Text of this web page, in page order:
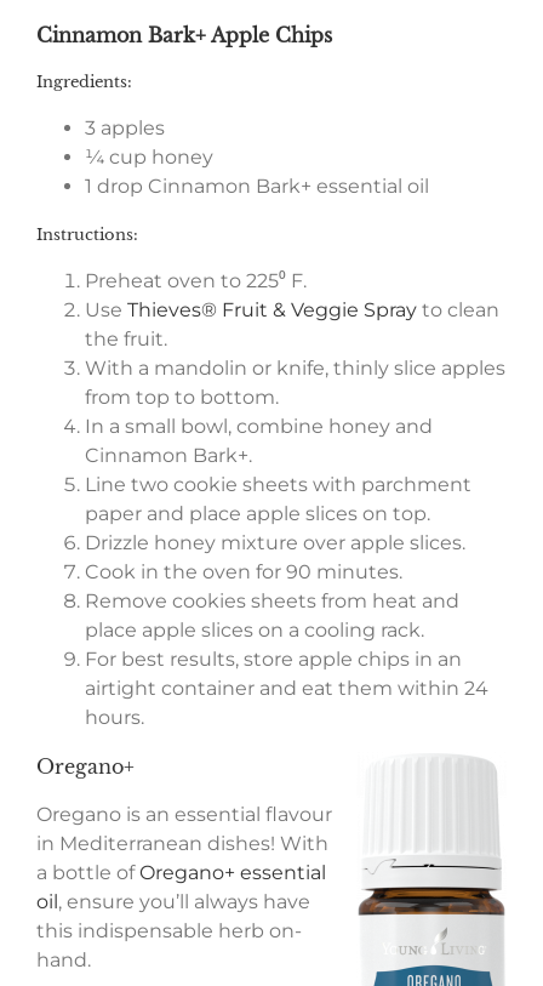
Cinnamon Bark+ Apple Chips
Ingredients:
3 apples
¼ cup honey
1 drop Cinnamon Bark+ essential oil
Instructions:
Preheat oven to 225⁰ F.
Use Thieves® Fruit & Veggie Spray to clean
the fruit.
With a mandolin or knife, thinly slice apples
from top to bottom.
In a small bowl, combine honey and
Cinnamon Bark+.
Line two cookie sheets with parchment
paper and place apple slices on top.
Drizzle honey mixture over apple slices.
Cook in the oven for 90 minutes.
Remove cookies sheets from heat and
place apple slices on a cooling rack.
For best results, store apple chips in an
airtight container and eat them within 24
hours.
Oregano+
Oregano is an essential flavour
in Mediterranean dishes! With
a bottle ofOregano+ essential
oil, ensure you’ll always have
this indispensable herb on-
hand.